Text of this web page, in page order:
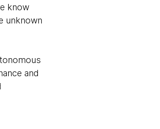
know
unknown
and